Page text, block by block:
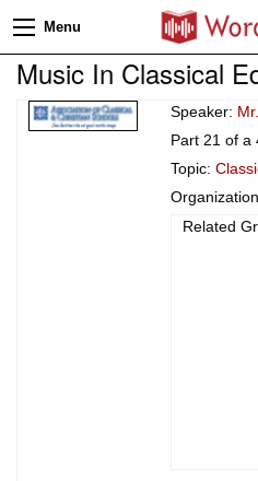
Menu
Music In Classical
Speaker:
Part 21 of a
Topic:
Related